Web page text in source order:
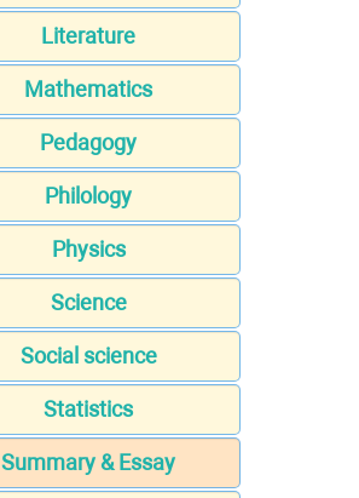
Literature
Mathematics
Pedagogy
Philology
Physics
Science
Social science
Statistics
Summary & Essay